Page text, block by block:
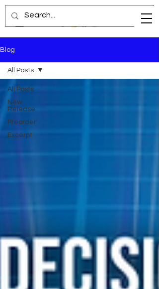
Blog
All Posts
New
Release
Preorder
Excerpt
All Posts